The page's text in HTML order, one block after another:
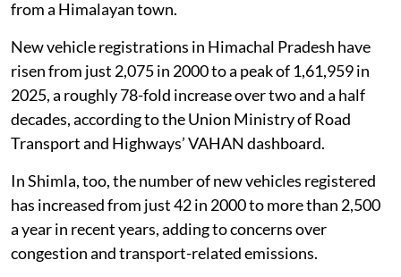
the smell of exhaust replacing the freshness expected
from a Himalayan town.
New vehicle registrations in Himachal Pradesh have
risen from just 2,075 in 2000 to a peak of 1,61,959 in
2025, a roughly 78-fold increase over two and a half
decades, according to the Union Ministry of Road
Transport and Highways’ VAHAN dashboard.
In Shimla, too, the number of new vehicles registered
has increased from just 42 in 2000 to more than 2,500
a year in recent years, adding to concerns over